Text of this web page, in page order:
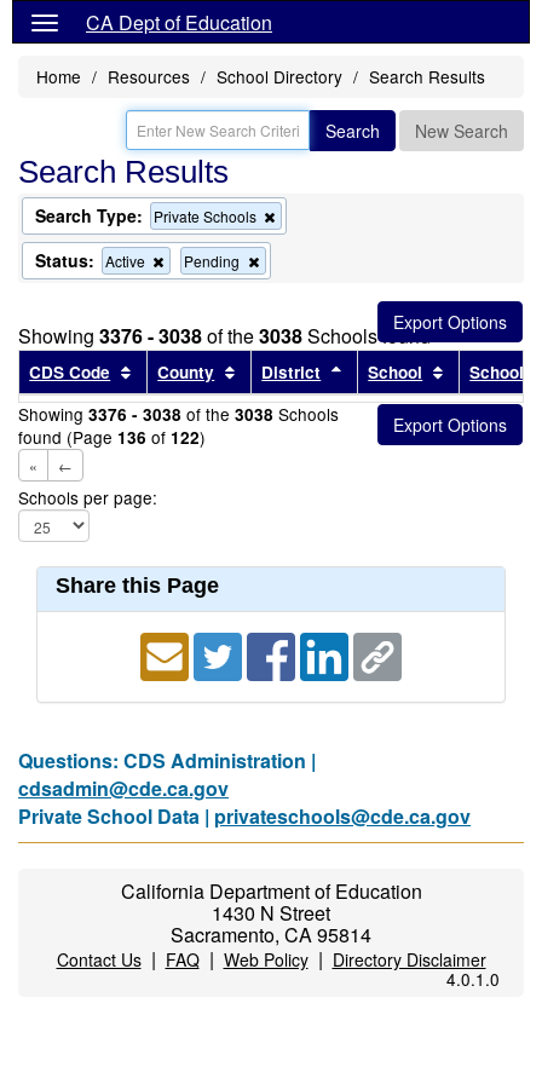
CA Dept of Education
Home Resources School Directory Search Results
Search New Search
Search Results
Search Type: Private Schools
this
Status: Active
Remove
this
the
search
Pending
this
the
search
Showing 3376 - 3038of the3038Schools found
CDS Code Sort results by this header
County Sort results by this header
District Sort results by this
School Sort
School
Showing 3376 - 3038 of the 3038 Schools
found (Page 136 of 122)
« ←
Schools per page:
Share this Page
Questions: CDS Administration |
cdsadmin@cde.ca.gov
Private School Data | privateschools@cde.ca.gov
California Department of Education
1430 N Street
Sacramento, CA 95814
Contact Us| FAQ| Web Policy| Directory Disclaimer
4.0.1.0